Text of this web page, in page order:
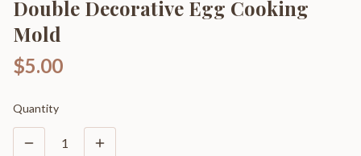
Double Decorative Egg Cooking
Mold
$5.00
Quantity
1